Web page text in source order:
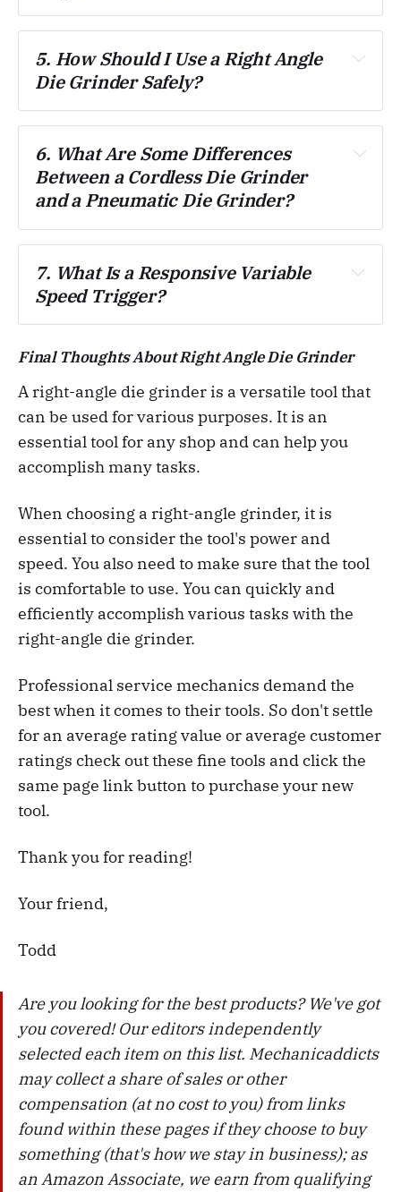
5. How Should I Use a Right Angle
Die Grinder Safely?
6. What Are Some Differences
Between a Cordless Die Grinder
and a Pneumatic Die Grinder?
7. What Is a Responsive Variable
Speed Trigger?
Final Thoughts About Right Angle Die Grinder
A right-angle die grinder is a versatile tool that
can be used for various purposes. It is an
essential tool for any shop and can help you
accomplish many tasks.
When choosing a right-angle grinder, it is
essential to consider the tool's power and
speed. You also need to make sure that the tool
is comfortable to use. You can quickly and
efficiently accomplish various tasks with the
right-angle die grinder.
Professional service mechanics demand the
best when it comes to their tools. So don't settle
for an average rating value or average customer
ratings check out these fine tools and click the
same page link button to purchase your new
tool.
Thank you for reading!
Your friend,
Todd
Are you looking for the best products? We've got
you covered! Our editors independently
selected each item on this list. Mechanicaddicts
may collect a share of sales or other
compensation (at no cost to you) from links
found within these pages if they choose to buy
something (that's how we stay in business); as
an Amazon Associate, we earn from qualifying